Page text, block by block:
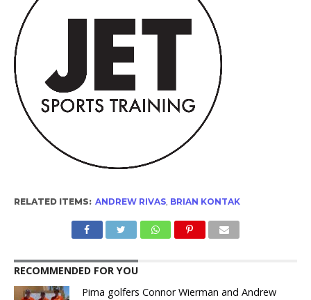
RELATED ITEMS: ANDREW RIVAS, BRIAN KONTAK
RECOMMENDED FOR YOU
Pima golfers Connor Wierman and Andrew